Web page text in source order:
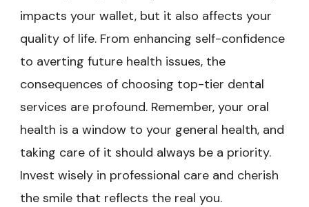
impacts your wallet, but it also affects your
quality of life. From enhancing self-confidence
to averting future health issues, the
consequences of choosing top-tier dental
services are profound. Remember, your oral
health is a window to your general health, and
taking care of it should always be a priority.
Invest wisely in professional care and cherish
the smile that reflects the real you.